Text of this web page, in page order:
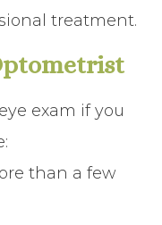
treatment.
exam if you
than a few